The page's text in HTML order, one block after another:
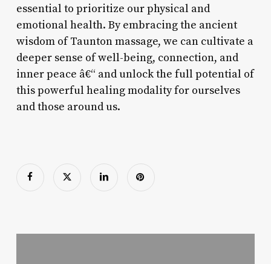
essential to prioritize our physical and
emotional health. By embracing the ancient
wisdom of Taunton massage, we can cultivate a
deeper sense of well-being, connection, and
inner peace â€“ and unlock the full potential of
this powerful healing modality for ourselves
and those around us.